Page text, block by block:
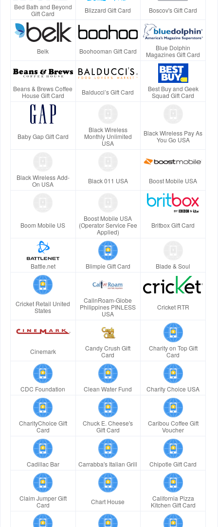
Bed Bath and Beyond
Gift Card
Blizzard Gift Card Boscov's Gift Card
Belk Boohooman Gift Card
Blue Dolphin
Magazines Gift Card
Beans & Brews Coffee
House Gift Card
Balducci’s Gift Card
Best Buy and Geek
Squad Gift Card
Baby Gap Gift Card
Black Wireless
Monthly Unlimited
USA
Black Wireless Pay As
You Go USA
Black Wireless Add-
On USA
Black 011 USA Boost Mobile USA
Boom Mobile US
Boost Mobile USA
(Operator Service Fee
Applied)
Britbox Gift Card
Battle.net Blimpie Gift Card Blade & Soul
Cricket Retail United
States
CallnRoam-Globe
Philippines PINLESS
USA
Cricket RTR
Cinemark
Candy Crush Gift
Card
Charity on Top Gift
Card
CDC Foundation Clean Water Fund Charity Choice USA
CharityChoice Gift
Card
Chuck E. Cheese's
Gift Card
Caribou Coffee Gift
Voucher
Cadillac Bar Carrabba's Italian Grill Chipotle Gift Card
Claim Jumper Gift
Card
Chart House
California Pizza
Kitchen Gift Card